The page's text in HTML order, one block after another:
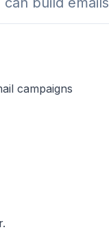
campaigns